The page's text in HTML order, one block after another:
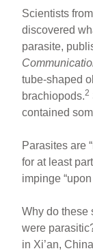
Scientists
discovered
parasite,
tube-shaped
brachiopods.2
contained
Parasites are
for at least
impinge
Why do these
were
in Xi’an,